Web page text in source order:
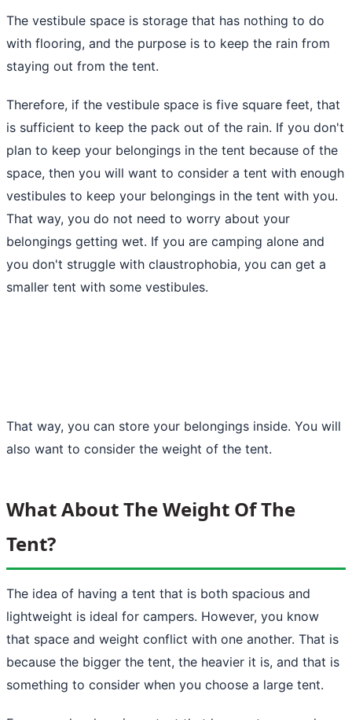
The vestibule space is storage that has nothing to do
with flooring, and the purpose is to keep the rain from
staying out from the tent.
Therefore, if the vestibule space is five square feet, that
is sufficient to keep the pack out of the rain. If you don't
plan to keep your belongings in the tent because of the
space, then you will want to consider a tent with enough
vestibules to keep your belongings in the tent with you.
That way, you do not need to worry about your
belongings getting wet. If you are camping alone and
you don't struggle with claustrophobia, you can get a
smaller tent with some vestibules.
That way, you can store your belongings inside. You will
also want to consider the weight of the tent.
What About The Weight Of The
Tent?
The idea of having a tent that is both spacious and
lightweight is ideal for campers. However, you know
that space and weight conflict with one another. That is
because the bigger the tent, the heavier it is, and that is
something to consider when you choose a large tent.